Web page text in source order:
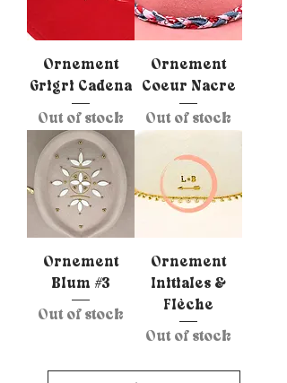
Ornement
Grigri Cadena
Out of stock
Ornement
Coeur Nacre
Out of stock
Ornement
Blum #3
Out of stock
Ornement
Initiales &
Flèche
Out of stock